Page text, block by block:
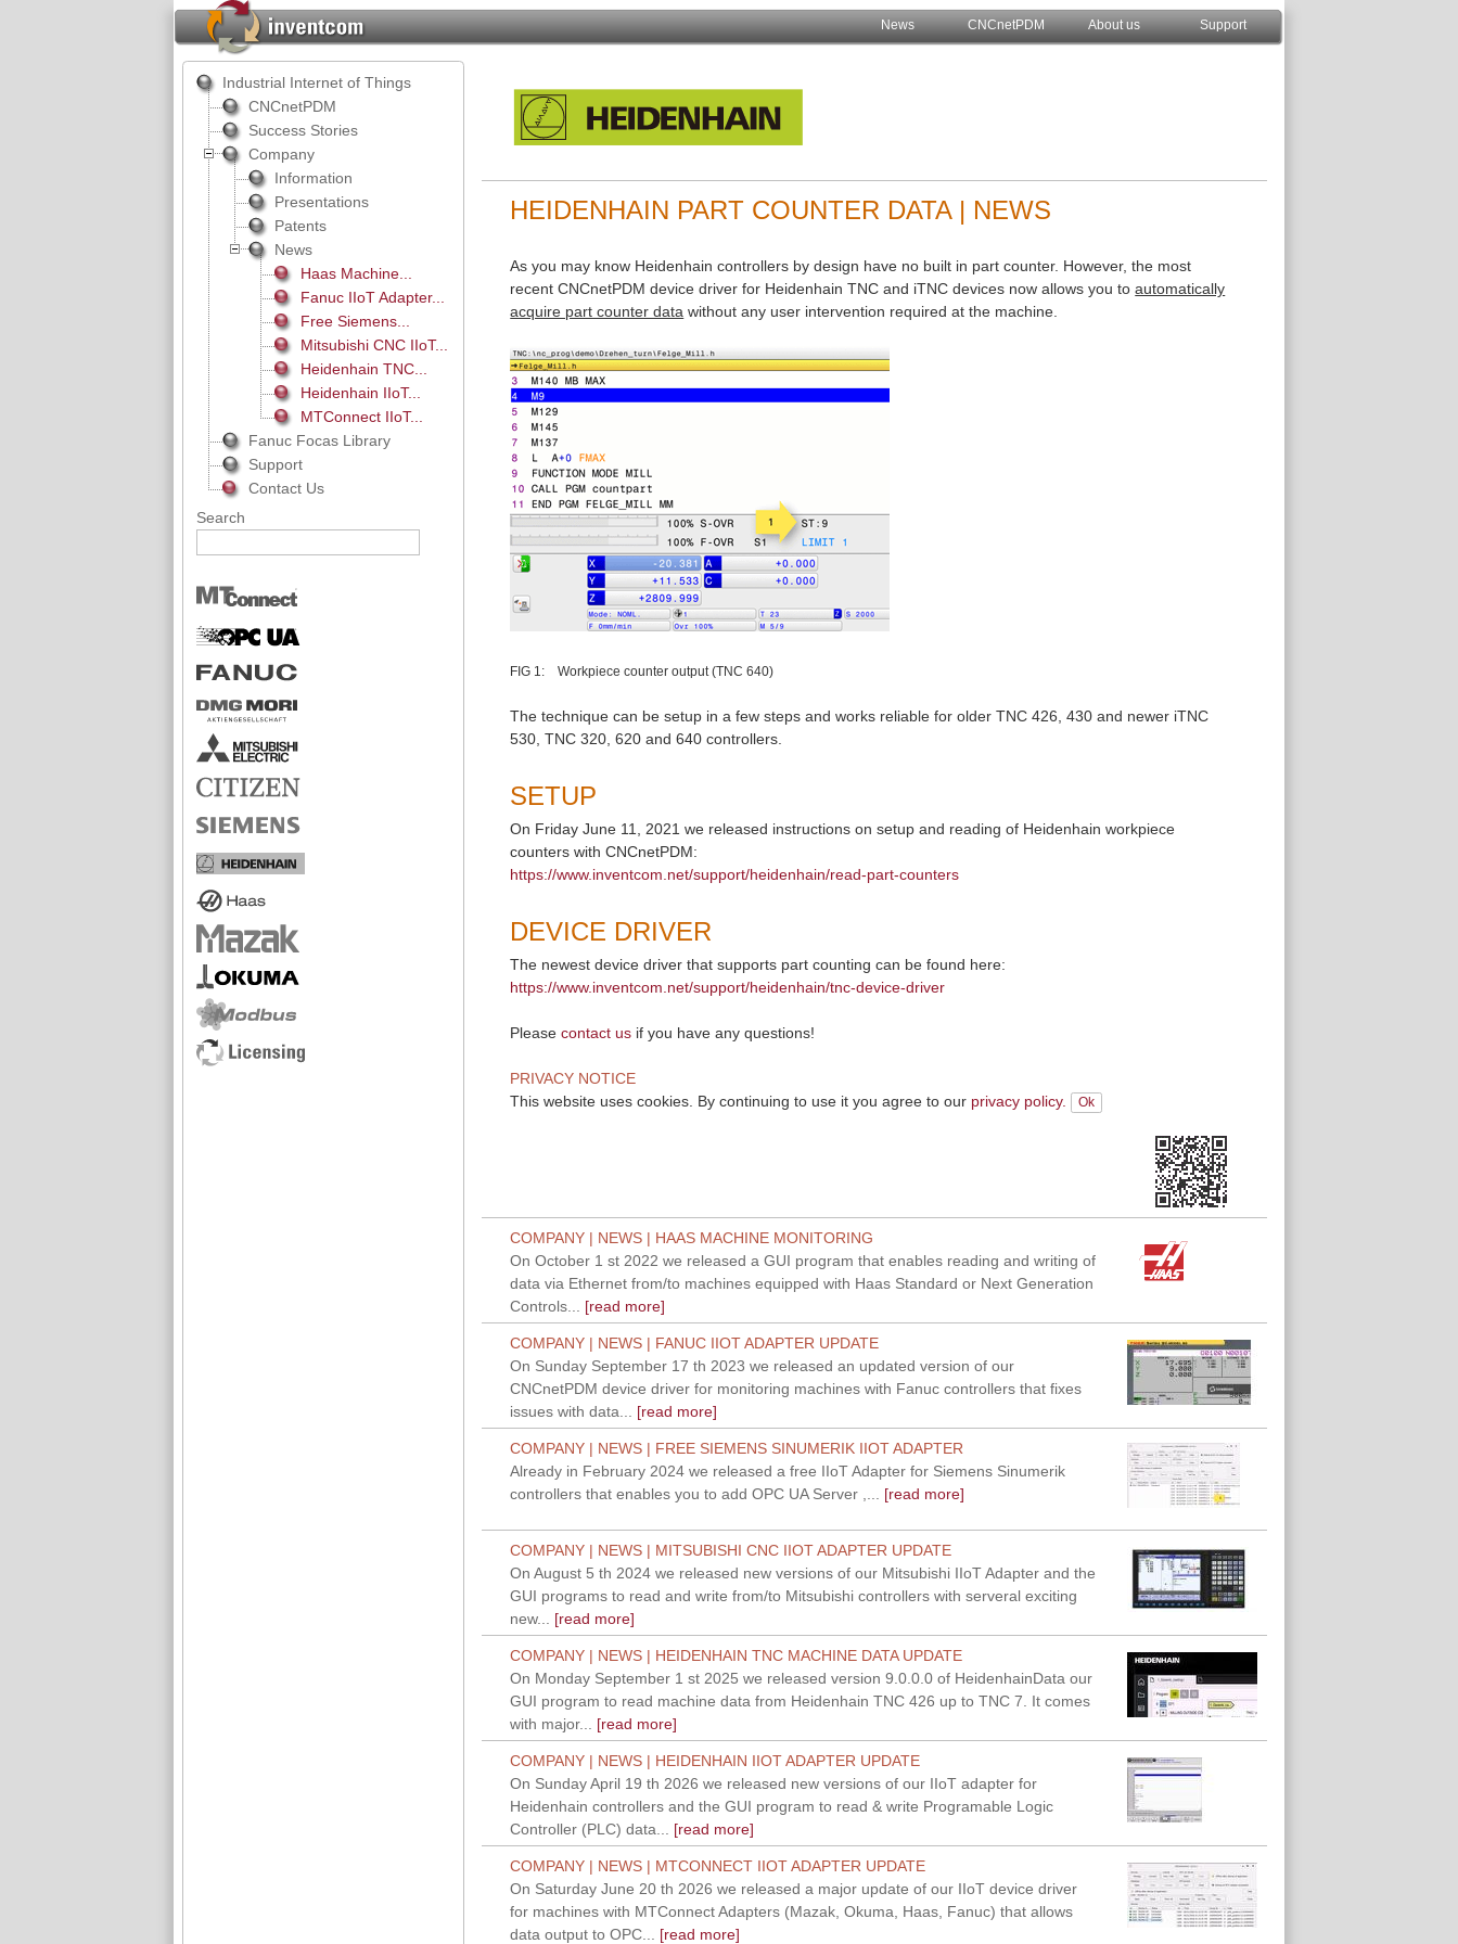
News CNCnetPDM About us Support
HEIDENHAIN PART COUNTER DATA | NEWS
As you may know Heidenhain controllers by design have no built in part counter. However, the most
recent CNCnetPDM device driver for Heidenhain TNC and iTNC devices now allows you toautomatically
acquire part counter data without any user intervention required at the machine.
FIG 1: Workpiece counter output (TNC 640)
The technique can be setup in a few steps and works reliable for older TNC 426, 430 and newer iTNC
530, TNC 320, 620 and 640 controllers.
SETUP
On Friday June 11, 2021 we released instructions on setup and reading of Heidenhain workpiece
counters with CNCnetPDM:
https://www.inventcom.net/support/heidenhain/read-part-counters
DEVICE DRIVER
The newest device driver that supports part counting can be found here:
https://www.inventcom.net/support/heidenhain/tnc-device-driver
Pleasecontact us if you have any questions!
PRIVACY NOTICE
This website uses cookies. By continuing to use it you agree to our privacy policy.
COMPANY | NEWS | HAAS MACHINE MONITORING
On October 1 st 2022 we released a GUI program that enables reading and writing of
data via Ethernet from/to machines equipped with Haas Standard or Next Generation
Controls...
[read more]
COMPANY | NEWS | FANUC IIOT ADAPTER UPDATE
On Sunday September 17 th 2023 we released an updated version of our
CNCnetPDM device driver for monitoring machines with Fanuc controllers that fixes
issues with data...
[read more]
COMPANY | NEWS | FREE SIEMENS SINUMERIK IIOT ADAPTER
Already in February 2024 we released a free IIoT Adapter for Siemens Sinumerik
controllers that enables you to add OPC UA Server ,...
[read more]
COMPANY | NEWS | MITSUBISHI CNC IIOT ADAPTER UPDATE
On August 5 th 2024 we released new versions of our Mitsubishi IIoT Adapter and the
GUI programs to read and write from/to Mitsubishi controllers with serveral exciting
new...
[read more]
COMPANY | NEWS | HEIDENHAIN TNC MACHINE DATA UPDATE
On Monday September 1 st 2025 we released version 9.0.0.0 of HeidenhainData our
GUI program to read machine data from Heidenhain TNC 426 up to TNC 7. It comes
with major...
[read more]
COMPANY | NEWS | HEIDENHAIN IIOT ADAPTER UPDATE
On Sunday April 19 th 2026 we released new versions of our IIoT adapter for
Heidenhain controllers and the GUI program to read & write Programable Logic
Controller (PLC) data...
[read more]
COMPANY | NEWS | MTCONNECT IIOT ADAPTER UPDATE
On Saturday June 20 th 2026 we released a major update of our IIoT device driver
for machines with MTConnect Adapters (Mazak, Okuma, Haas, Fanuc) that allows
data output to OPC...
[read more]